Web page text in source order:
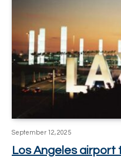
September 12, 2025
Los Angeles airport